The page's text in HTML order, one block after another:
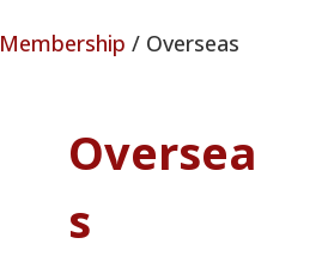
Membership / Overseas
Oversea
s